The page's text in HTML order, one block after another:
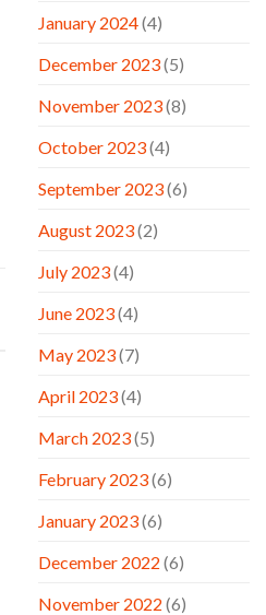
January 2024(4)
December 2023(5)
November 2023(8)
October 2023(4)
September 2023(6)
August 2023(2)
July 2023(4)
June 2023(4)
May 2023(7)
April 2023(4)
March 2023(5)
February 2023(6)
January 2023(6)
December 2022 (6)
November 2022 (6)